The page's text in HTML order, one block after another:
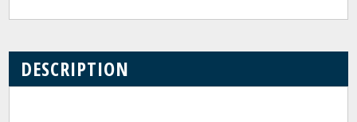
DESCRIPTION